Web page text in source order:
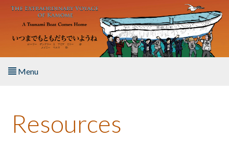
Skip to main content
Menu
About the Book
Resources